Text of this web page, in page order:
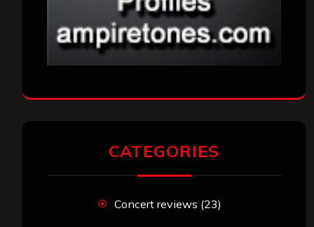
CATEGORIES
Concert reviews (23)